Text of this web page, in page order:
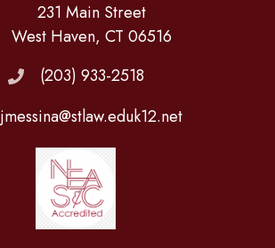
231 Main Street
West Haven, CT 06516
(203) 933-2518
jmessina@stlaw.eduk12.net